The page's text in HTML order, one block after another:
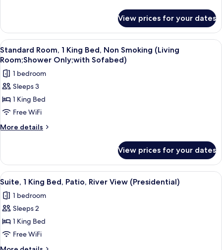
Jetted
Tub
(Living
Room;with
Sofabed)
2
Queen
Beds,
Non
Smoking,
Jetted
Tub
Room;with
Sofabed)
View prices for your dates
View
all
photos
for
Standard
Room,
1
King
Smoking
(Living
Room;Shower
Only;with
Sofabed)
A hotel room with two beds, a desk,
3
Standard Room, 1 King Bed, Non Smoking (Living
Room;Shower Only;with Sofabed)
1 bedroom
Sleeps 3
1 King Bed
Free WiFi
More details
More
Room,
King
Non
Smoking
Room;Shower
Only;with
View prices for your dates
View
all
photos
for
Suite,
1
King
A modern living room with a curved
5
Suite, 1 King Bed, Patio, River View (Presidential)
1 bedroom
Sleeps 2
1 King Bed
Free WiFi